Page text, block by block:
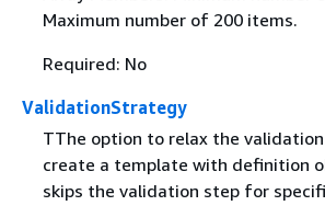
Maximum number of 200 items.
Required: No
ValidationStrategy
TThe option to relax the
create a template with definition
skips the validation step for